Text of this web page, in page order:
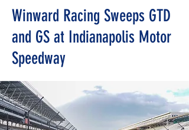
Winward Racing Sweeps GTD
and GS at Indianapolis Motor
Speedway